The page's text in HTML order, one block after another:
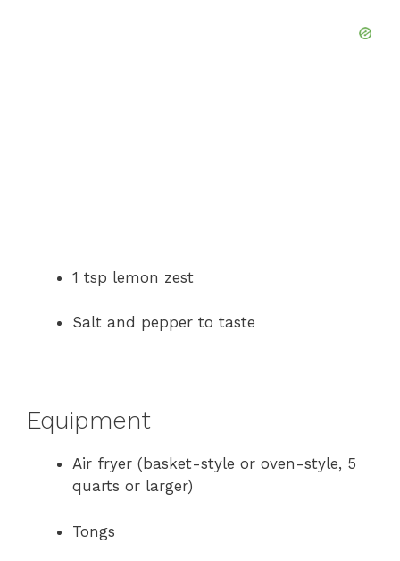
1 tsp lemon zest
Salt and pepper to taste
Equipment
Air fryer (basket-style or oven-style, 5
quarts or larger)
Tongs